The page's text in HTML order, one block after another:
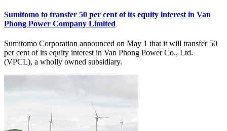
Sumitomo to transfer 50 per cent of its equity interest in Van
Phong Power Company Limited
Sumitomo Corporation announced on May 1 that it will transfer 50
per cent of its equity interest in Van Phong Power Co., Ltd.
(VPCL), a wholly owned subsidiary.